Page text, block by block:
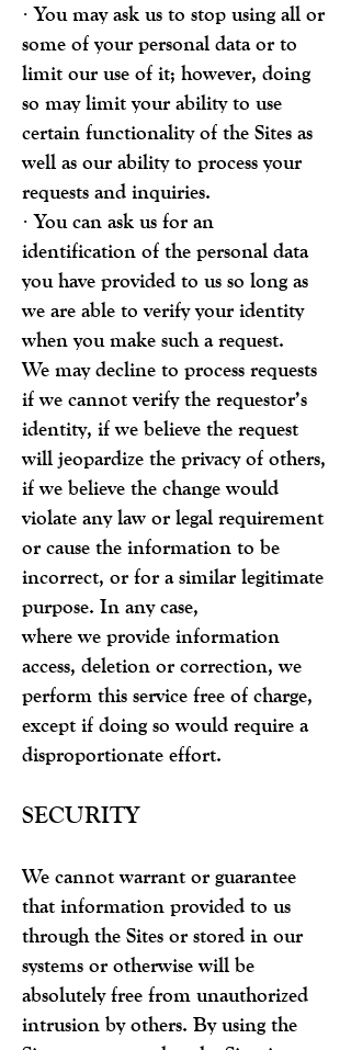
· You may ask us to stop using all or
some of your personal data or to
limit our use of it; however, doing
so may limit your ability to use
certain functionality of the Sites as
well as our ability to process your
requests and inquiries.
· You can ask us for an
identification of the personal data
you have provided to us so long as
we are able to verify your identity
when you make such a request.
We may decline to process requests
if we cannot verify the requestor’s
identity, if we believe the request
will jeopardize the privacy of others,
if we believe the change would
violate any law or legal requirement
or cause the information to be
incorrect, or for a similar legitimate
purpose. In any case,
where we provide information
access, deletion or correction, we
perform this service free of charge,
except if doing so would require a
disproportionate effort.
SECURITY
We cannot warrant or guarantee
that information provided to us
through the Sites or stored in our
systems or otherwise will be
absolutely free from unauthorized
intrusion by others. By using the